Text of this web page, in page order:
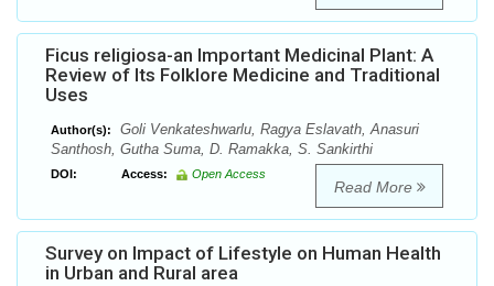
Ficus religiosa-an Important Medicinal Plant: A
Review of Its Folklore Medicine and Traditional
Uses
Author(s):
Goli Venkateshwarlu, Ragya Eslavath, Anasuri
Santhosh, Gutha Suma, D. Ramakka, S. Sankirthi
DOI: Access: Open Access
Read More
Survey on Impact of Lifestyle on Human Health
in Urban and Rural area